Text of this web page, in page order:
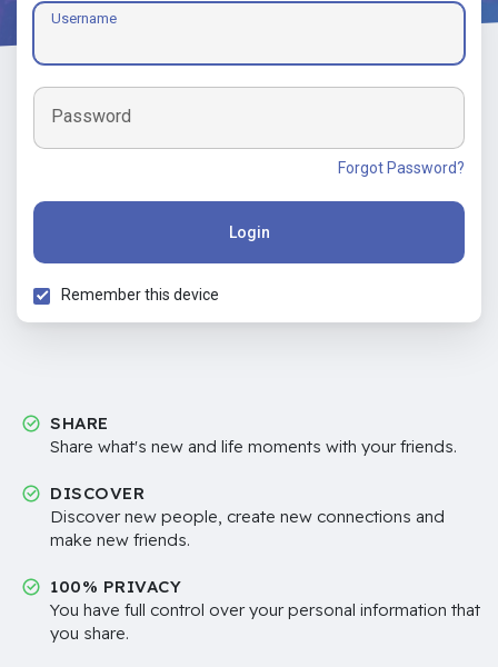
Username
Password
Forgot Password?
Login
Remember this device
SHARE
Share what's new and life moments with your friends.
DISCOVER
Discover new people, create new connections and
make new friends.
100% PRIVACY
You have full control over your personal information that
you share.